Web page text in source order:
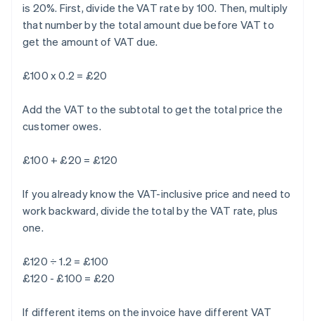
is 20%. First, divide the VAT rate by 100. Then, multiply
that number by the total amount due before VAT to
get the amount of VAT due.
£100 x 0.2 = £20
Add the VAT to the subtotal to get the total price the
customer owes.
£100 + £20 = £120
If you already know the VAT-inclusive price and need to
work backward, divide the total by the VAT rate, plus
one.
£120 ÷ 1.2 = £100
£120 - £100 = £20
If different items on the invoice have different VAT